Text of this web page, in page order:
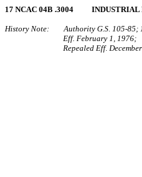
17 NCAC 04B .3004 INDUSTRIAL
History Note: Authority G.S. 105‑85;
Eff. February 1, 1976;
Repealed Eff.